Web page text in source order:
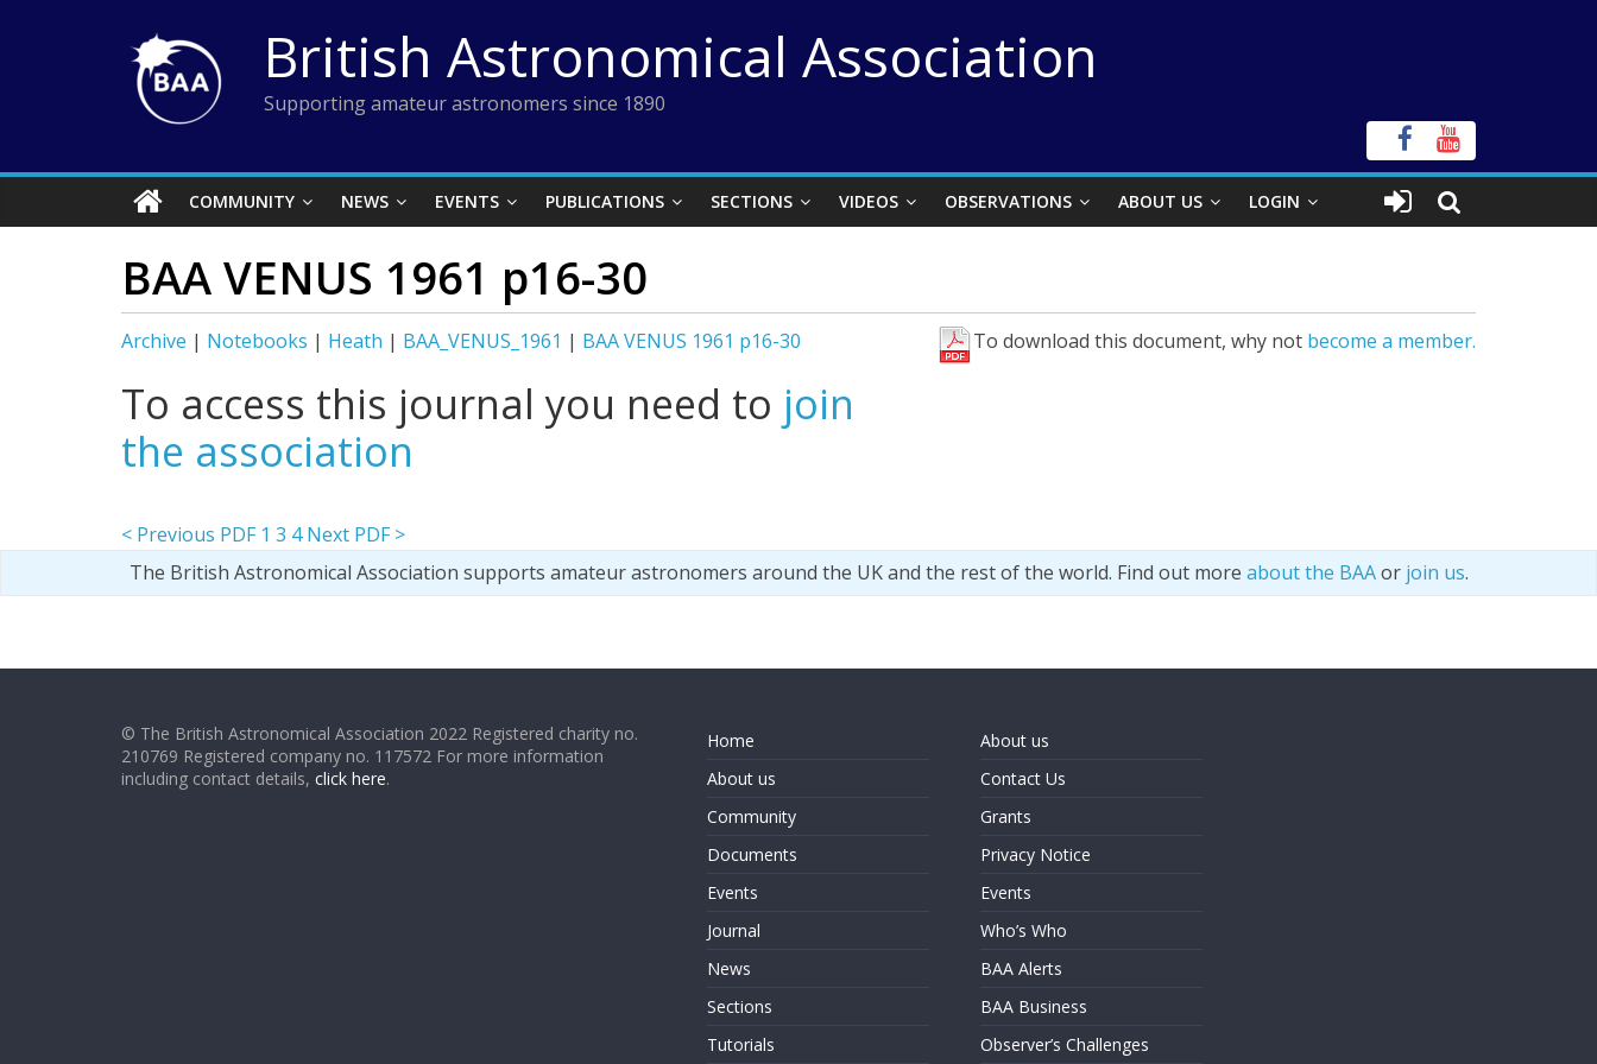
British Astronomical Association
Supporting amateur astronomers since 1890
COMMUNITY NEWS EVENTS PUBLICATIONS SECTIONS VIDEOS OBSERVATIONS ABOUT US LOGIN
BAA VENUS 1961 p16-30
Archive | Notebooks | Heath | BAA_VENUS_1961 | BAA VENUS 1961 p16-30 To download this document, why not become a member.
To access this journal you need to join
the association
< Previous PDF 1 3 4 Next PDF >
The British Astronomical Association supports amateur astronomers around the UK and the rest of the world. Find out more about the BAAor join us.
© The British Astronomical Association 2022 Registered charity no.
210769 Registered company no. 117572 For more information
including contact details, click here.
Home
About us
Community
Documents
Events
Journal
News
Sections
Tutorials
About us
Contact Us
Grants
Privacy Notice
Events
Who’s Who
BAA Alerts
BAA Business
Observer’s Challenges